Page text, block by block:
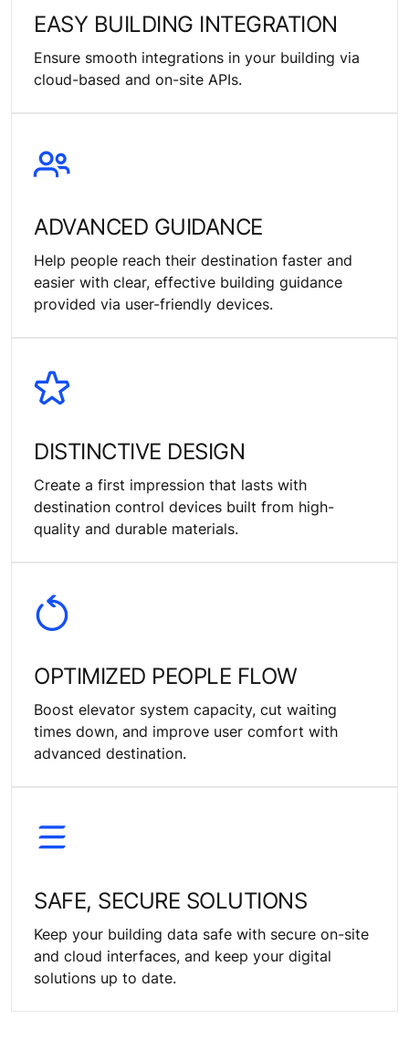
EASY BUILDING INTEGRATION
Ensure smooth integrations in your building via
cloud-based and on-site APIs.
ADVANCED GUIDANCE
Help people reach their destination faster and
easier with clear, effective building guidance
provided via user-friendly devices.
DISTINCTIVE DESIGN
Create a first impression that lasts with
destination control devices built from high-
quality and durable materials.
OPTIMIZED PEOPLE FLOW
Boost elevator system capacity, cut waiting
times down, and improve user comfort with
advanced destination.
SAFE, SECURE SOLUTIONS
Keep your building data safe with secure on-site
and cloud interfaces, and keep your digital
solutions up to date.